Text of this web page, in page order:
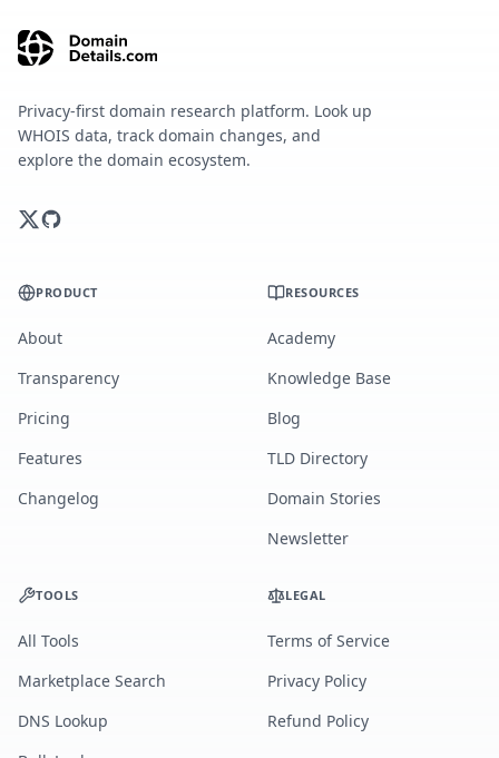
Privacy-first domain research platform. Look up
WHOIS data, track domain changes, and
explore the domain ecosystem.
PRODUCT
About
Transparency
Pricing
Features
Changelog
RESOURCES
Academy
Knowledge Base
Blog
TLD Directory
Domain Stories
Newsletter
TOOLS
All Tools
Marketplace Search
DNS Lookup
LEGAL
Terms of Service
Privacy Policy
Refund Policy